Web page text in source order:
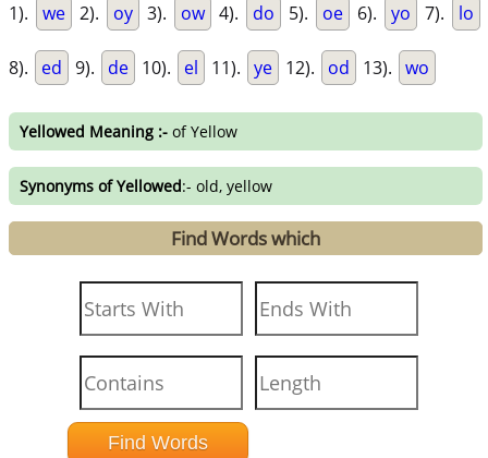
1). we 2). oy 3). ow 4). do 5). oe 6). yo 7). lo
8). ed 9). de 10). el 11). ye 12). od 13). wo
Yellowed Meaning :- of Yellow
Synonyms of Yellowed:- old, yellow
Find Words which